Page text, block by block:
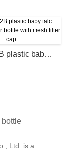
YC-K022B plastic baby talc powder shaker bottle with mesh filter cap
bottle
Ltd. is a